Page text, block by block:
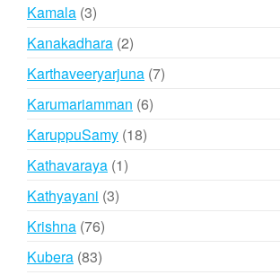
Kamala 33
products
Kanakadhara 22
products
Karthaveeryarjuna 77
Karumariamman 66
KaruppuSamy 1818
Kathavaraya 11
Kathyayani 33
Krishna 7676
products
Kubera 8383